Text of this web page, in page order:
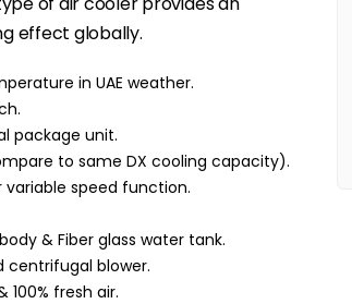
effect globally.
in UAE weather.
package unit.
to same DX cooling capacity).
speed function.
& Fiber glass water tank.
centrifugal blower.
100% fresh air.